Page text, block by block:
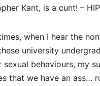
Kant, is a cunt! –
when I hear the
university
sexual behaviours, my
that we have an ass…